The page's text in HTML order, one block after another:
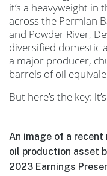
it’s a heavyweight in
across the Permian
and Powder River,
diversified domestic
a major producer,
barrels of oil
But here’s the key:
An image of a recent
oil production asset
2023 Earnings